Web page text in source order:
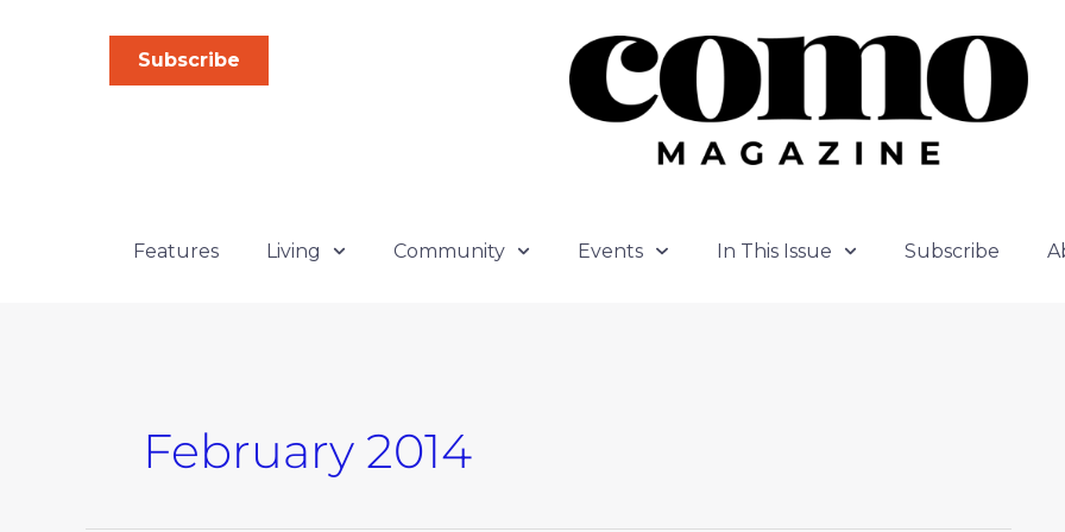
Subscribe
Features Living Community Events In This Issue Subscribe
February 2014